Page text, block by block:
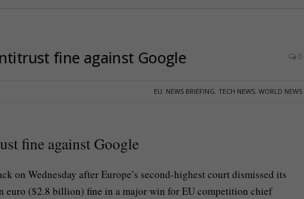
fine against Google 0
EU, NEWS BRIEFING, TECH NEWS, WORLD NEWS
fine against Google
on Wednesday after Europe’s second-highest court dismissed its
euro ($2.8 billion) fine in a major win for EU competition chief